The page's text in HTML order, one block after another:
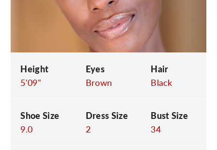
Height
5'09"
Eyes
Brown
Hair
Black
Shoe Size
9.0
Dress Size
2
Bust Size
34